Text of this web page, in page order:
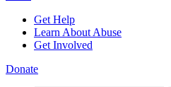
Get Help
Learn About Abuse
Get Involved
Donate